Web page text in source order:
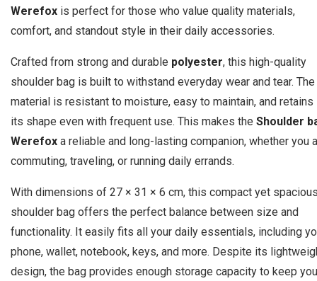
Werefox is perfect for those who value quality materials,
comfort, and standout style in their daily accessories.
Crafted from strong and durable polyester, this high-quality
shoulder bag is built to withstand everyday wear and tear. The
material is resistant to moisture, easy to maintain, and retains
its shape even with frequent use. This makes the Shoulder
Werefox a reliable and long-lasting companion, whether you
commuting, traveling, or running daily errands.
With dimensions of 27 × 31 × 6 cm, this compact yet
shoulder bag offers the perfect balance between size and
functionality. It easily fits all your daily essentials, including
phone, wallet, notebook, keys, and more. Despite its
design, the bag provides enough storage capacity to keep